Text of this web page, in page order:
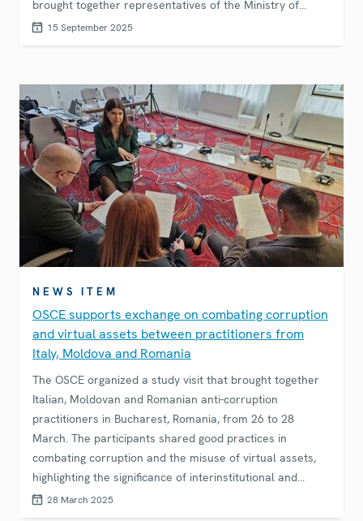
brought together representatives of the Ministry of
Education, NAC, and forty-five anti-corruption volunteers
and young people for a discussion on how to enhance
actively contributed by posing questions and sharing
their views with institutional representatives.
15 September 2025
NEWS ITEM
OSCE supports exchange on combating corruption
and virtual assets between practitioners from
Italy, Moldova and Romania
The OSCE organized a study visit that brought together
Italian, Moldovan and Romanian anti-corruption
practitioners in Bucharest, Romania, from 26 to 28
March. The participants shared good practices in
combating corruption and the misuse of virtual assets,
highlighting the significance of interinstitutional and
international co-operation in this area.
28 March 2025